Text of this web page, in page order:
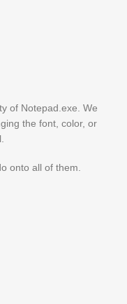
of Notepad.exe. We
the font, color, or
onto all of them.